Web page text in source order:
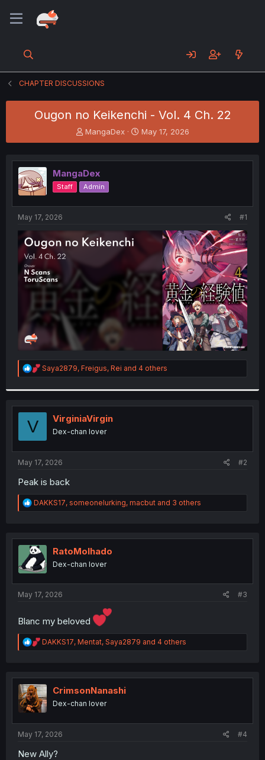
CHAPTER DISCUSSIONS
Ougon no Keikenchi - Vol. 4 Ch. 22
T
h
e
a
d
s
t
t
e
MangaDex
S
t
r
t
May 17, 2026
MangaDex
Staff Admin
May 17, 2026 #1
R
e
t
i
s
:
Saya2879, Freigus, Rei and 4 others
V VirginiaVirgin
Dex-chan lover
May 17, 2026 #2
Peak is back
R
e
t
i
o
n
DAKKS17, someonelurking, macbut and 3 others
RatoMolhado
Dex-chan lover
May 17, 2026 #3
Blanc my beloved
R
e
t
i
o
n
DAKKS17, Mentat, Saya2879 and 4 others
CrimsonNanashi
Dex-chan lover
May 17, 2026 #4
New Ally?